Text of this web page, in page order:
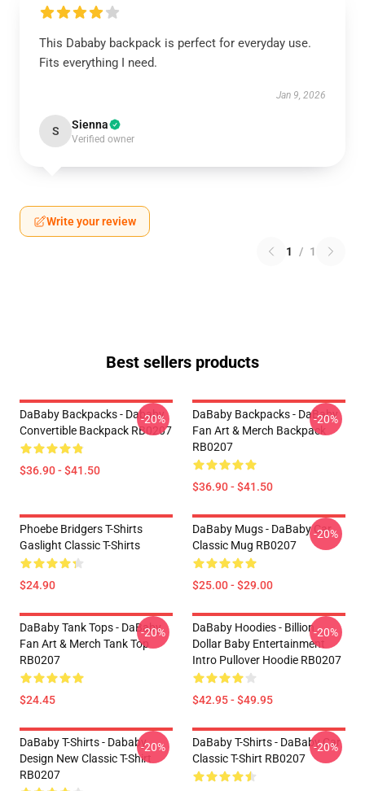
This Dababy backpack is perfect for everyday use.
Fits everything I need.
Jan 9, 2026
S Sienna
Verified owner
Write your review
1 / 1
Best sellers products
DaBaby Backpacks - Dababy
Convertible Backpack RB0207
$36.90 - $41.50
-20%
DaBaby Backpacks - DaBaby
Fan Art & Merch Backpack
RB0207
$36.90 - $41.50
-20%
Phoebe Bridgers T-Shirts
Gaslight Classic T-Shirts
$24.90
DaBaby Mugs - DaBaby Car
Classic Mug RB0207
$25.00 - $29.00
-20%
DaBaby Tank Tops - DaBaby
Fan Art & Merch Tank Top
RB0207
$24.45
-20%
DaBaby Hoodies - Billion
Dollar Baby Entertainment
Intro Pullover Hoodie RB0207
$42.95 - $49.95
-20%
DaBaby T-Shirts - Dababy
Design New Classic T-Shirt
RB0207
-20%
DaBaby T-Shirts - DaBaby Car
Classic T-Shirt RB0207
-20%